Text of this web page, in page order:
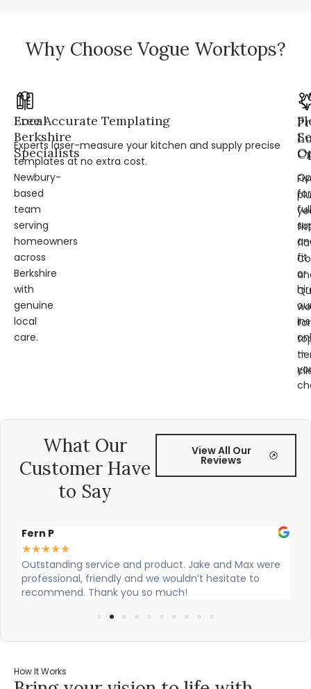
Why Choose Vogue Worktops?
Local
Berkshire
Specialists
Newbury-
based
team
serving
homeowners
across
Berkshire
with
genuine
local
care.
Free Accurate Templating
Experts laser-measure your kitchen and supply precise
templates at no extra cost.
for
full
fit
or
—
for
What Our
Customer Have
to Say
View All Our
Reviews
were
to
★
Cian and Owen from Vogue did a great job
our countertop and were really helpful!
How It Works